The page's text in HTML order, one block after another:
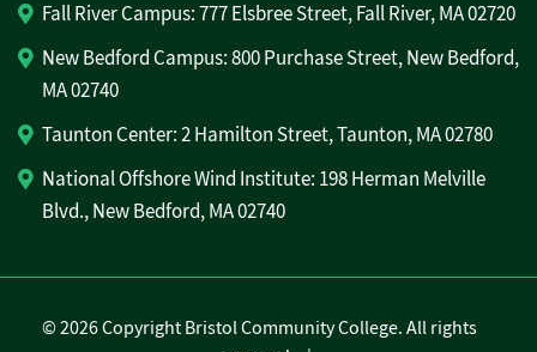
Fall River Campus: 777 Elsbree Street, Fall River, MA 02720
New Bedford Campus: 800 Purchase Street, New Bedford,
MA 02740
Taunton Center: 2 Hamilton Street, Taunton, MA 02780
National Offshore Wind Institute: 198 Herman Melville
Blvd., New Bedford, MA 02740
©2026 Copyright Bristol Community College. All rights